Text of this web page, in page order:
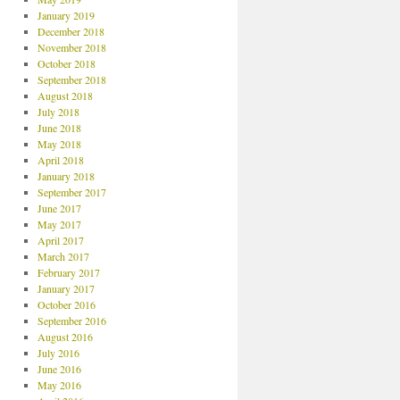
January 2019
December 2018
November 2018
October 2018
September 2018
August 2018
July 2018
June 2018
May 2018
April 2018
January 2018
September 2017
June 2017
May 2017
April 2017
March 2017
February 2017
January 2017
October 2016
September 2016
August 2016
July 2016
June 2016
May 2016